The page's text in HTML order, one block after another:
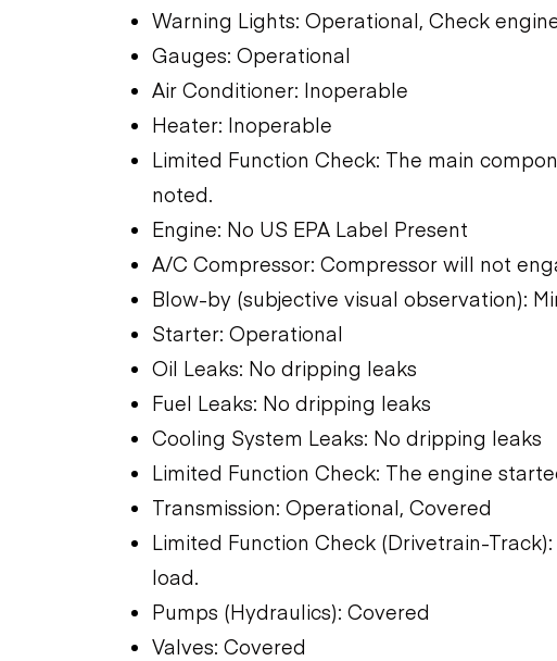
Warning Lights: Operational, Check
Gauges: Operational
Air Conditioner: Inoperable
Heater: Inoperable
Limited Function Check: The main
noted.
Engine: No US EPA Label Present
A/C Compressor: Compressor will not
Blow-by (subjective visual observation):
Starter: Operational
Oil Leaks: No dripping leaks
Fuel Leaks: No dripping leaks
Cooling System Leaks: No dripping leaks
Limited Function Check: The engine
Transmission: Operational, Covered
Limited Function Check (Drivetrain-
load.
Pumps (Hydraulics): Covered
Valves: Covered